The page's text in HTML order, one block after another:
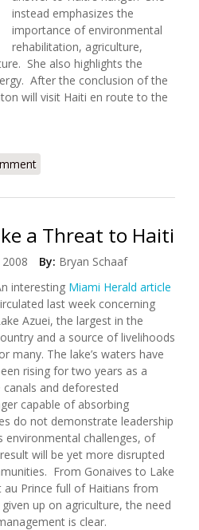
instead emphasizes the
importance of environmental
rehabilitation, agriculture,
She also highlights the
After the conclusion of the
will visit Haiti en route to the
Clinton's Remarks at the Haiti
a Threat to Haiti
By: Bryan Schaaf
interesting Miami Herald article
last week concerning
Azuei, the largest in the
and a source of livelihoods
many. The lake’s waters have
rising for two years as a
and deforested
capable of absorbing
do not demonstrate leadership
environmental challenges, of
will be yet more disrupted
From Gonaives to Lake
Prince full of Haitians from
up on agriculture, the need
is clear.